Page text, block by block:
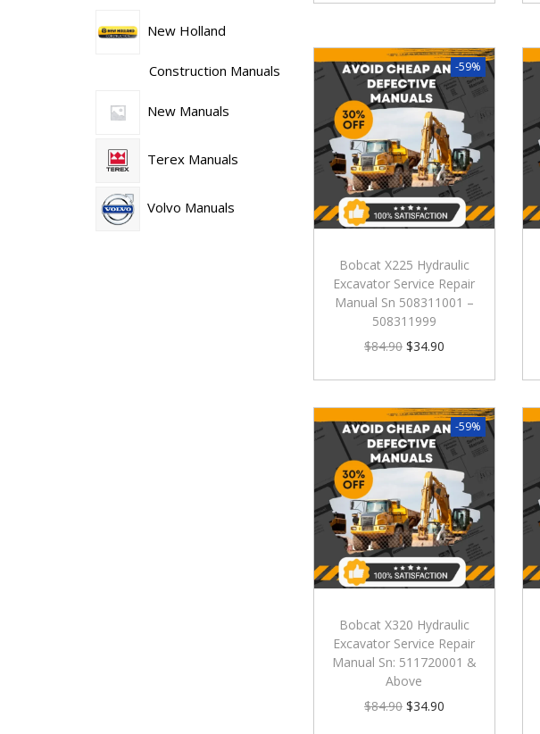
-59%
Bobcat X225 Hydraulic
Excavator Service Repair
Manual Sn 508311001 –
508311999
$84.90 $34.90
-59%
Bobcat X320 Hydraulic
Excavator Service Repair
Manual Sn: 511720001 &
Above
$84.90 $34.90
New Holland
Construction Manuals
New Manuals
Terex Manuals
Volvo Manuals